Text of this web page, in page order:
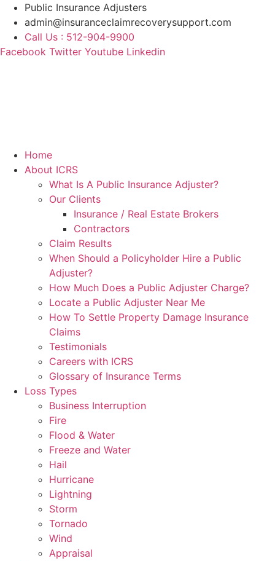
Skip
content
Public Insurance Adjusters
admin@insuranceclaimrecoverysupport.com
Call Us : 512-904-9900
Facebook Twitter Youtube Linkedin
Home
About ICRS
What Is A Public Insurance Adjuster?
Our Clients
Insurance / Real Estate Brokers
Contractors
Claim Results
When Should a Policyholder Hire a Public
Adjuster?
How Much Does a Public Adjuster Charge?
Locate a Public Adjuster Near Me
How To Settle Property Damage Insurance
Claims
Testimonials
Careers with ICRS
Glossary of Insurance Terms
Loss Types
Business Interruption
Fire
Flood & Water
Freeze and Water
Hail
Hurricane
Lightning
Storm
Tornado
Wind
Appraisal